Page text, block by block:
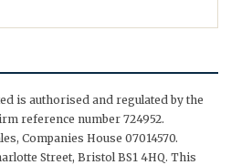
is authorised and regulated by the
reference number 724952.
Companies House 07014570.
Street, Bristol BS1 4HQ. This